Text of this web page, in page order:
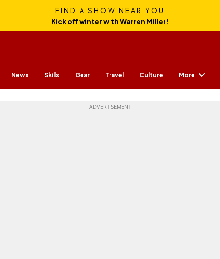
FIND A SHOW NEAR YOU
Kick off winter with Warren Miller!
News Skills Gear Travel Culture More